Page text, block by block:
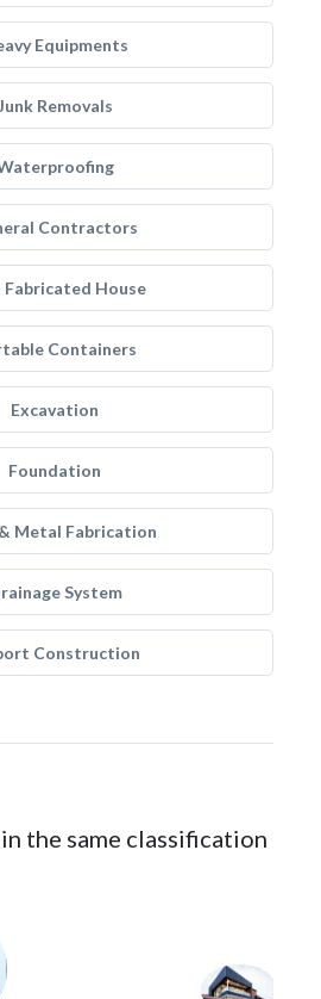
Equipments
Removals
Contractors
Fabricated House
Containers
Excavation
Foundation
Metal Fabrication
System
Construction
the same classification